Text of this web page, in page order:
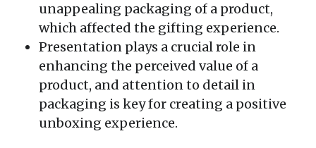
unappealing packaging of a product,
which affected the gifting experience.
Presentation plays a crucial role in
enhancing the perceived value of a
product, and attention to detail in
packaging is key for creating a positive
unboxing experience.